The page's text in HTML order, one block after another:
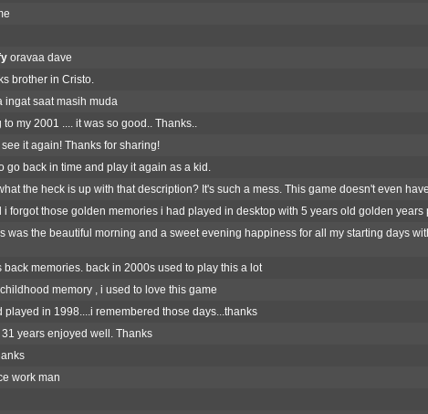
oravaa dave
brother in Cristo.
ingat saat masih muda
to my 2001 .... it was so good.. Thanks..
see it again! Thanks for sharing!
go back in time and play it again as a kid.
the heck is up with that description? It's such a mess. This game doesn't even
i forgot those golden memories i had played in desktop with 5 years old golden years
was the beautiful morning and a sweet evening happiness for all my starting days
back memories. back in 2000s used to play this a lot
memory , i used to love this game
played in 1998....i remembered those days...thanks
31 years enjoyed well. Thanks
work man